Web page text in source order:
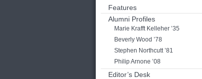
Features
Alumni Profiles
Marie Krafft Kelleher ’35
Beverly Wood ’78
Stephen Northcutt ’81
Philip Arnone ’08
Editor’s Desk